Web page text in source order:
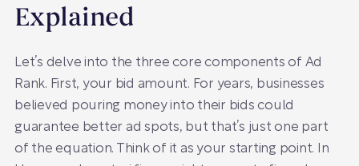
Explained
Let’s delve into the three core components of Ad
Rank. First, your bid amount. For years, businesses
believed pouring money into their bids could
guarantee better ad spots, but that’s just one part
of the equation. Think of it as your starting point. In